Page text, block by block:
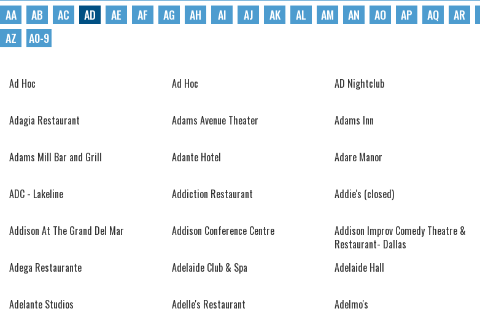
AA AB AC AD AE AF AG AH AI AJ AK AL AM AN AO AP AQ AR
AZ
A0-9
Ad Hoc Ad Hoc AD Nightclub
Adagia Restaurant Adams Avenue Theater Adams Inn
Adams Mill Bar and Grill Adante Hotel Adare Manor
ADC - Lakeline Addiction Restaurant Addie's (closed)
Addison At The Grand Del Mar
Addison Conference Centre
Addison Improv Comedy Theatre &
Restaurant- Dallas
Adega Restaurante
Adelaide Club & Spa Adelaide Hall
Adelante Studios Adelle's Restaurant Adelmo's